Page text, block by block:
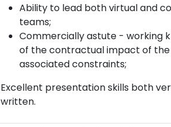
Ability to lead both virtual and
teams;
Commercially astute - working
of the contractual impact of the
associated constraints;
Excellent presentation skills both
written.